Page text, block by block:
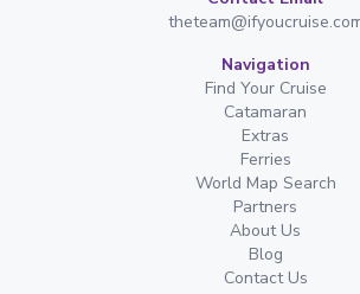
Navigation
Find Your Cruise
Catamaran
Extras
Ferries
World Map Search
Partners
About Us
Blog
Contact Us